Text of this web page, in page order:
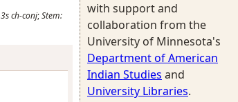
3sch-conj;Stem:
with support and
collaboration from the
University of Minnesota's
Department of American
Indian Studies and
University Libraries.